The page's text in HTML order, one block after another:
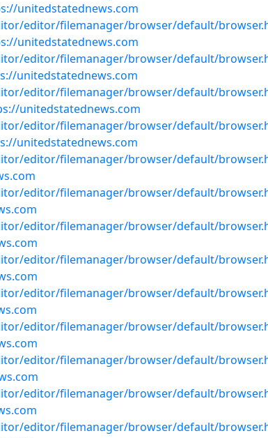
unitedstatednews.com
editor/filemanager/browser/default/
unitedstatednews.com
editor/filemanager/browser/default/
unitedstatednews.com
editor/filemanager/browser/default/
unitedstatednews.com
editor/filemanager/browser/default/
unitedstatednews.com
editor/filemanager/browser/default/
editor/filemanager/browser/default/
editor/filemanager/browser/default/
editor/filemanager/browser/default/
editor/filemanager/browser/default/
editor/filemanager/browser/default/
editor/filemanager/browser/default/
editor/filemanager/browser/default/
editor/filemanager/browser/default/